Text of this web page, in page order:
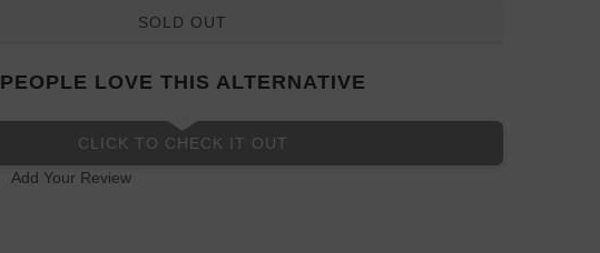
SOLD OUT
PEOPLE LOVE THIS ALTERNATIVE
CLICK TO CHECK IT OUT
Add Your Review